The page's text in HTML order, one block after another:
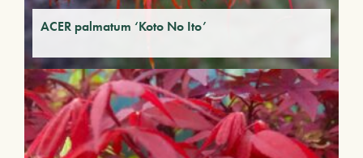
ACER palmatum ‘Koto No Ito’